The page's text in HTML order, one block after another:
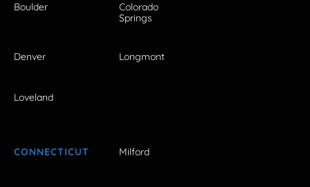
Boulder
Colorado
Springs
Denver Longmont
Loveland
CONNECTICUT Milford